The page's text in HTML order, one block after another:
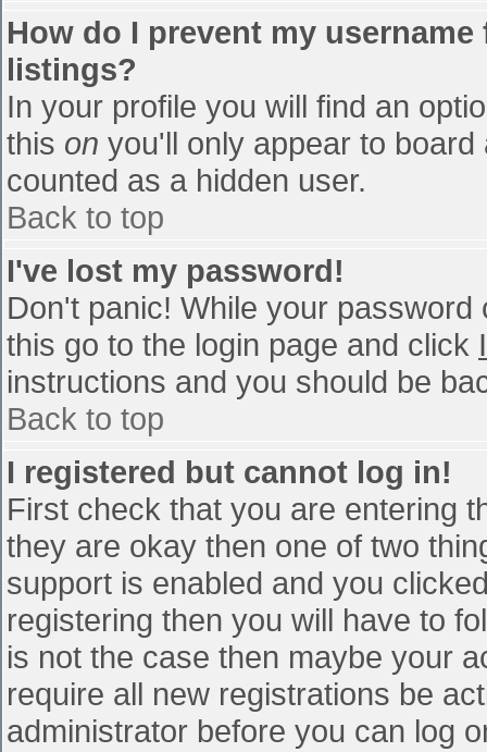
How do I prevent my
listings?
In your profile you will find an
this on you'll only appear to
counted as a hidden user.
Back to top
I've lost my password!
Don't panic! While your
this go to the login page and click
instructions and you should be
Back to top
I registered but cannot log in!
First check that you are entering
they are okay then one of two
support is enabled and you
registering then you will have to
is not the case then maybe your
require all new registrations be
administrator before you can log